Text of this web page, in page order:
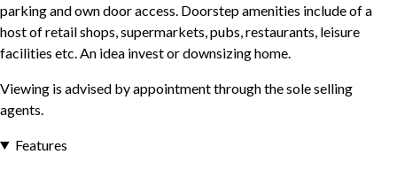
parking and own door access. Doorstep amenities include of a
host of retail shops, supermarkets, pubs, restaurants, leisure
facilities etc. An idea invest or downsizing home.
Viewing is advised by appointment through the sole selling
agents.
Features